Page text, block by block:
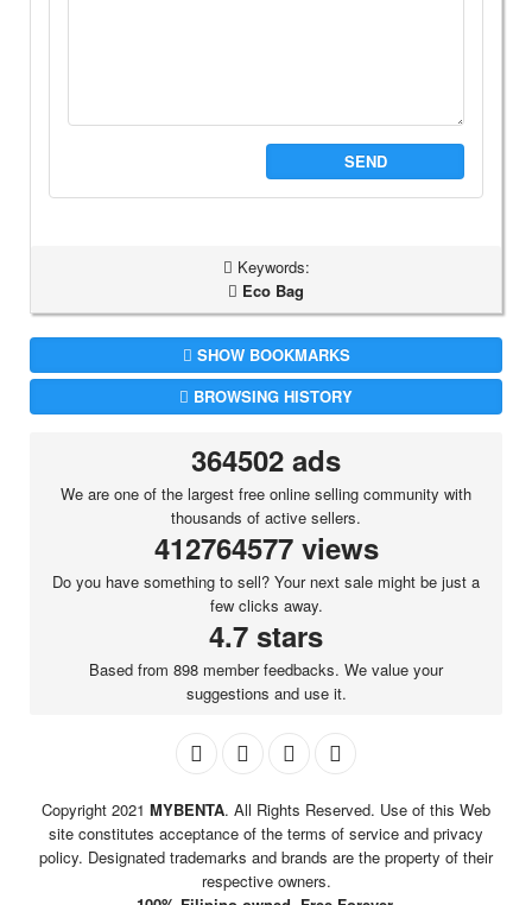
SEND
Keywords:
Eco Bag
SHOW BOOKMARKS
BROWSING HISTORY
364502 ads
We are one of the largest free online selling community with
thousands of active sellers.
412764577 views
Do you have something to sell? Your next sale might be just a
few clicks away.
4.7 stars
Based from 898 member feedbacks. We value your
suggestions and use it.
Copyright 2021 MYBENTA. All Rights Reserved. Use of this Web
site constitutes acceptance of the terms of service and privacy
policy. Designated trademarks and brands are the property of their
respective owners.